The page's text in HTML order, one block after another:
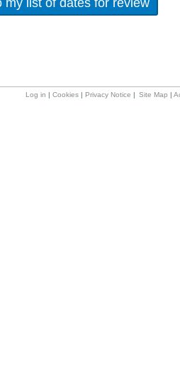
Log in | Cookies | Privacy Notice | Site Map |